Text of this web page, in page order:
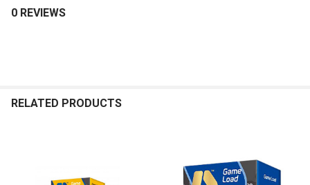
0 REVIEWS
RELATED PRODUCTS
Products